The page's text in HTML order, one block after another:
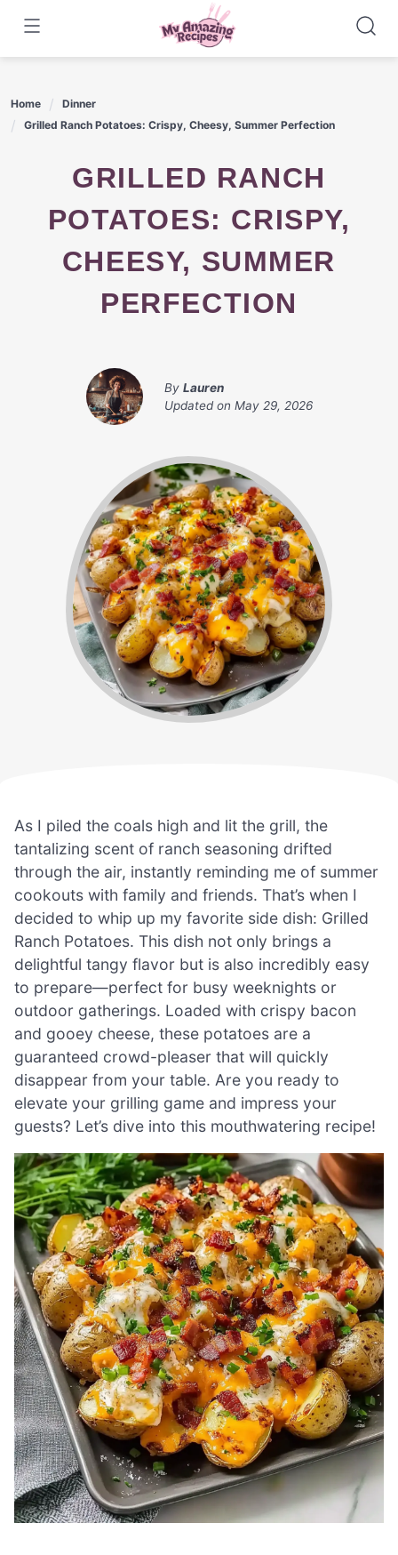
content
Home
Dinner
Grilled Ranch Potatoes: Crispy, Cheesy, Summer Perfection
GRILLED RANCH
POTATOES: CRISPY,
CHEESY, SUMMER
PERFECTION
By Lauren
Updated on May 29, 2026
As I piled the coals high and lit the grill, the
tantalizing scent of ranch seasoning drifted
through the air, instantly reminding me of summer
cookouts with family and friends. That’s when I
decided to whip up my favorite side dish: Grilled
Ranch Potatoes. This dish not only brings a
delightful tangy flavor but is also incredibly easy
to prepare—perfect for busy weeknights or
outdoor gatherings. Loaded with crispy bacon
and gooey cheese, these potatoes are a
guaranteed crowd-pleaser that will quickly
disappear from your table. Are you ready to
elevate your grilling game and impress your
guests? Let’s dive into this mouthwatering recipe!